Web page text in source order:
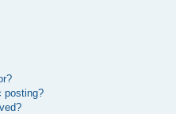
posting?